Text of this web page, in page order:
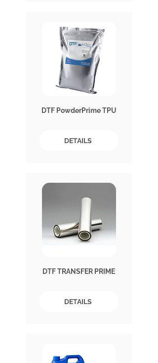
DTF PowderPrime TPU
DETAILS
DTF TRANSFER PRIME
DETAILS